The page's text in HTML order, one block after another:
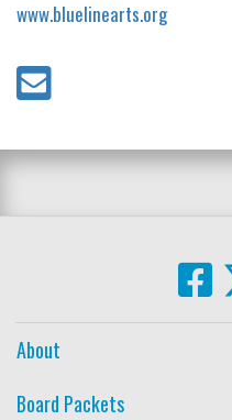
www.bluelinearts.org
About
Board Packets